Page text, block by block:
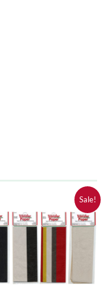
Sale!